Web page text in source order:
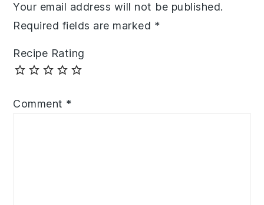
Your email address will not be published.
Required fields are marked *
Recipe Rating
Comment *